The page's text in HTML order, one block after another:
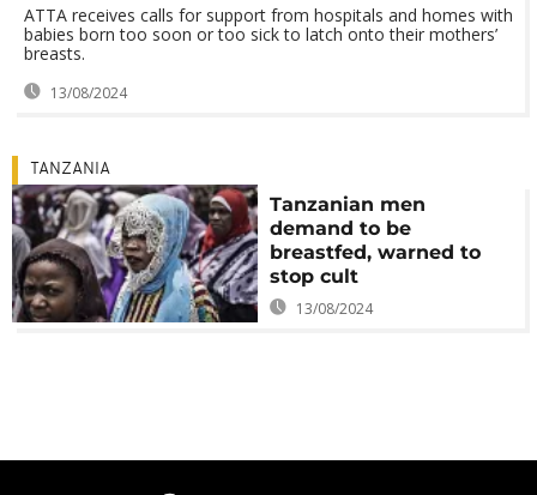
ATTA receives calls for support from hospitals and homes with
babies born too soon or too sick to latch onto their mothers’
breasts.
13/08/2024
TANZANIA
Tanzanian men
demand to be
breastfed, warned to
stop cult
13/08/2024